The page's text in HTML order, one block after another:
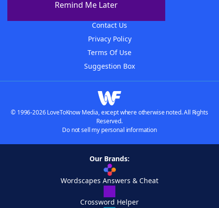
Remind Me Later
Contact Us
Privacy Policy
Terms Of Use
Suggestion Box
© 1996-2026 LoveToKnow Media, except where otherwise noted. All Rights
Reserved.
Do not sell my personal information
Our Brands:
Wordscapes Answers & Cheat
Crossword Helper